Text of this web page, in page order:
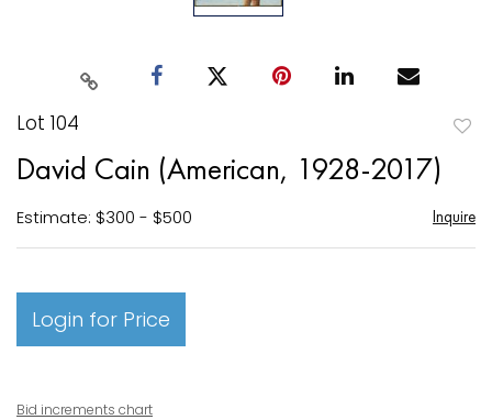
Lot 104
David Cain (American, 1928-2017)
Estimate: $300 - $500 Inquire
Login for Price
Bid increments chart